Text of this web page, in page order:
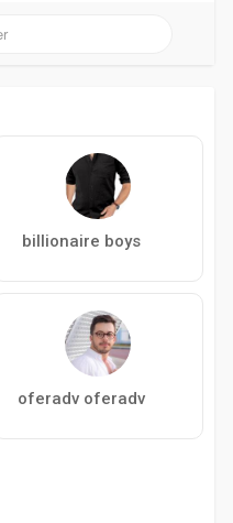
billionaire boys
oferadv oferadv